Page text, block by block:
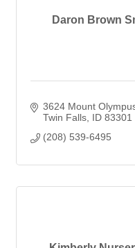
Daron Brown
3624 Mount
Twin Falls ID 83301
(208) 539-6495